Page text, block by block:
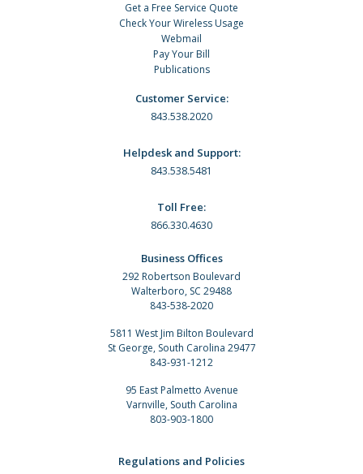
Get a Free Service Quote
Check Your Wireless Usage
Webmail
Pay Your Bill
Publications
Customer Service:
843.538.2020
Helpdesk and Support:
843.538.5481
Toll Free:
866.330.4630
Business Offices
292 Robertson Boulevard
Walterboro, SC 29488
843-538-2020
5811 West Jim Bilton Boulevard
St George, South Carolina 29477
843-931-1212
95 East Palmetto Avenue
Varnville, South Carolina
803-903-1800
Regulations and Policies